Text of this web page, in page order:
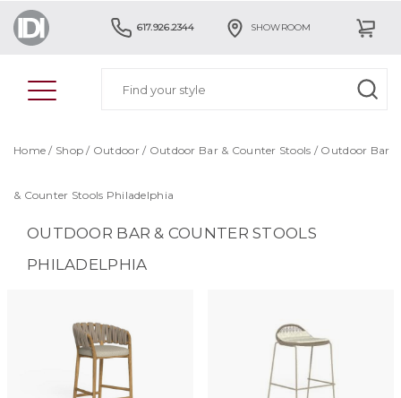
617.926.2344 SHOWROOM
Home / Shop / Outdoor/ Outdoor Bar & Counter Stools / Outdoor Bar
& Counter Stools Philadelphia
OUTDOOR BAR & COUNTER STOOLS
PHILADELPHIA